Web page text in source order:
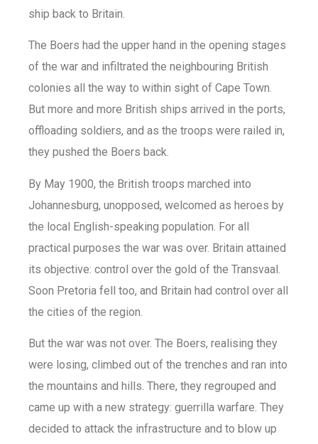
ship back to Britain.
The Boers had the upper hand in the opening stages
of the war and infiltrated the neighbouring British
colonies all the way to within sight of Cape Town.
But more and more British ships arrived in the ports,
offloading soldiers, and as the troops were railed in,
they pushed the Boers back.
By May 1900, the British troops marched into
Johannesburg, unopposed, welcomed as heroes by
the local English-speaking population. For all
practical purposes the war was over. Britain attained
its objective: control over the gold of the Transvaal.
Soon Pretoria fell too, and Britain had control over all
the cities of the region.
But the war was not over. The Boers, realising they
were losing, climbed out of the trenches and ran into
the mountains and hills. There, they regrouped and
came up with a new strategy: guerrilla warfare. They
decided to attack the infrastructure and to blow up